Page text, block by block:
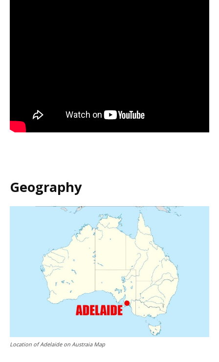
Geography
Location of Adelaide on Austraia Map